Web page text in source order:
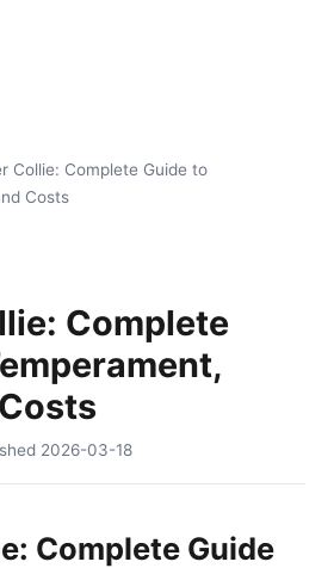
Collie: Complete Guide to
Costs
Complete
2026-03-18
Complete Guide